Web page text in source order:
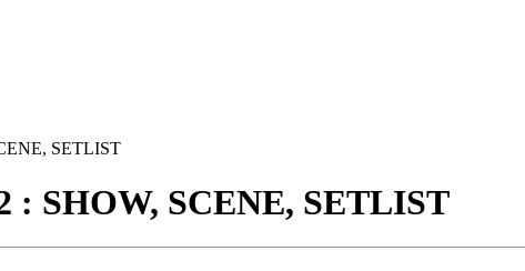
SETLIST
: SHOW, SCENE, SETLIST